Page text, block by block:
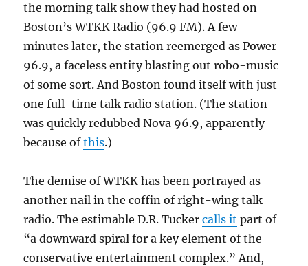
the morning talk show they had hosted on
Boston’s WTKK Radio (96.9 FM). A few
minutes later, the station reemerged as Power
96.9, a faceless entity blasting out robo-music
of some sort. And Boston found itself with just
one full-time talk radio station. (The station
was quickly redubbed Nova 96.9, apparently
because ofthis.)
The demise of WTKK has been portrayed as
another nail in the coffin of right-wing talk
radio. The estimable D.R. Tuckercalls it part of
“a downward spiral for a key element of the
conservative entertainment complex.” And,